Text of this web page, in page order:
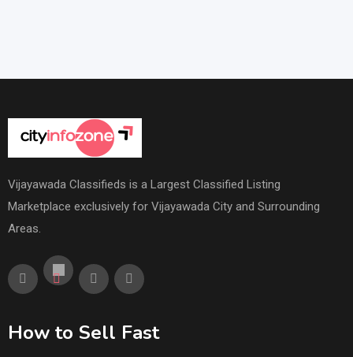
Vijayawada Classifieds is a Largest Classified Listing
Marketplace exclusively for Vijayawada City and Surrounding
Areas.
How to Sell Fast